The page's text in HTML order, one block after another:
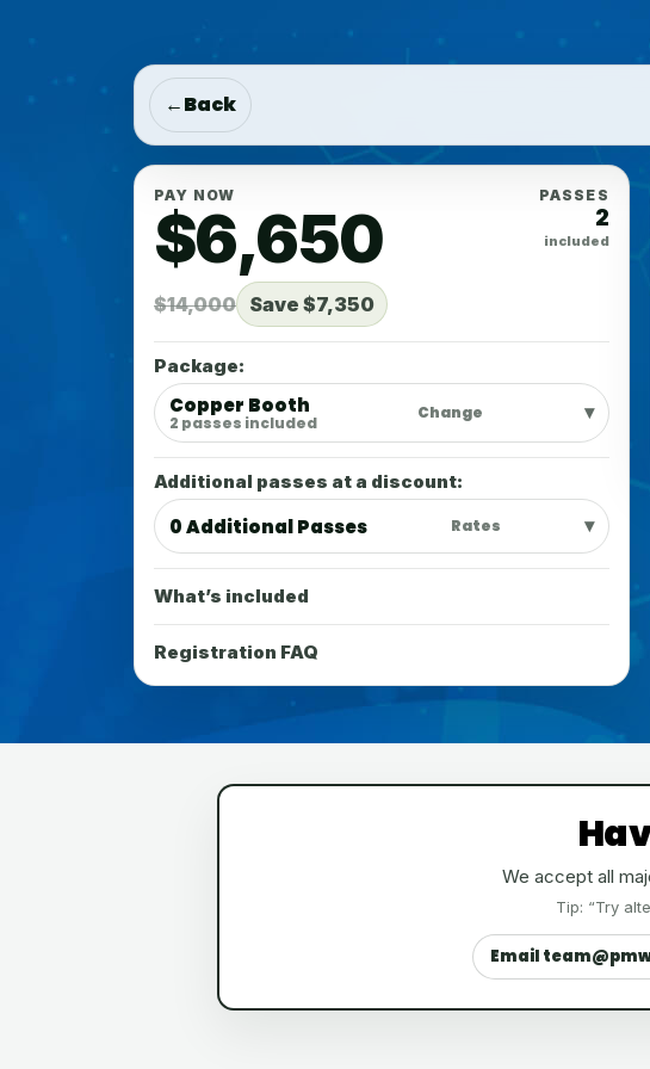
←Back
PAY NOW
$6,650
$14,000 Save $7,350
PASSES
2
included
Package:
Copper Booth
2 passes included
Change ▾
Additional passes at a discount:
0 Additional Passes Rates ▾
What’s included
Registration FAQ
Copper Booth
0 Additional Ticket(s)
+$0
We accept all
Tip: “Try
Email